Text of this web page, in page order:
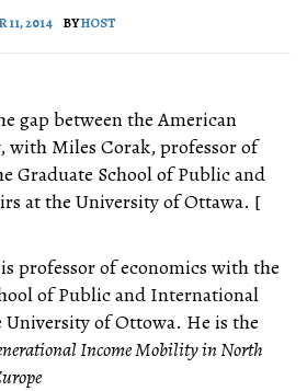
11, 2014 BYHOST
gap between the American
with Miles Corak, professor of
Graduate School of Public and
at the University of Ottawa. [
professor of economics with the
of Public and International
University of Ottowa. He is the
Income Mobility in North